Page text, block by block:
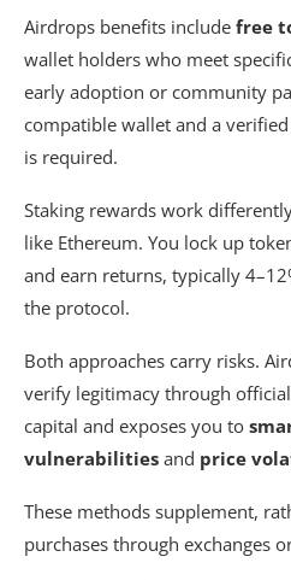
Airdrops benefits include free
wallet holders who meet
early adoption or community
compatible wallet and a
is required.
Staking rewards work
like Ethereum. You lock up
and earn returns, typically
the protocol.
Both approaches carry risks.
verify legitimacy through
capital and exposes you to
vulnerabilities and price
These methods supplement,
purchases through exchanges